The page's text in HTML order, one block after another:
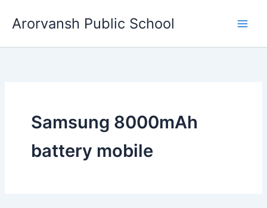
Arorvansh Public School
Samsung 8000mAh
battery mobile